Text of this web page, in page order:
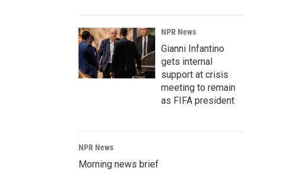
NPR News
Gianni Infantino
gets internal
support at crisis
meeting to remain
as FIFA president
NPR News
Morning news brief